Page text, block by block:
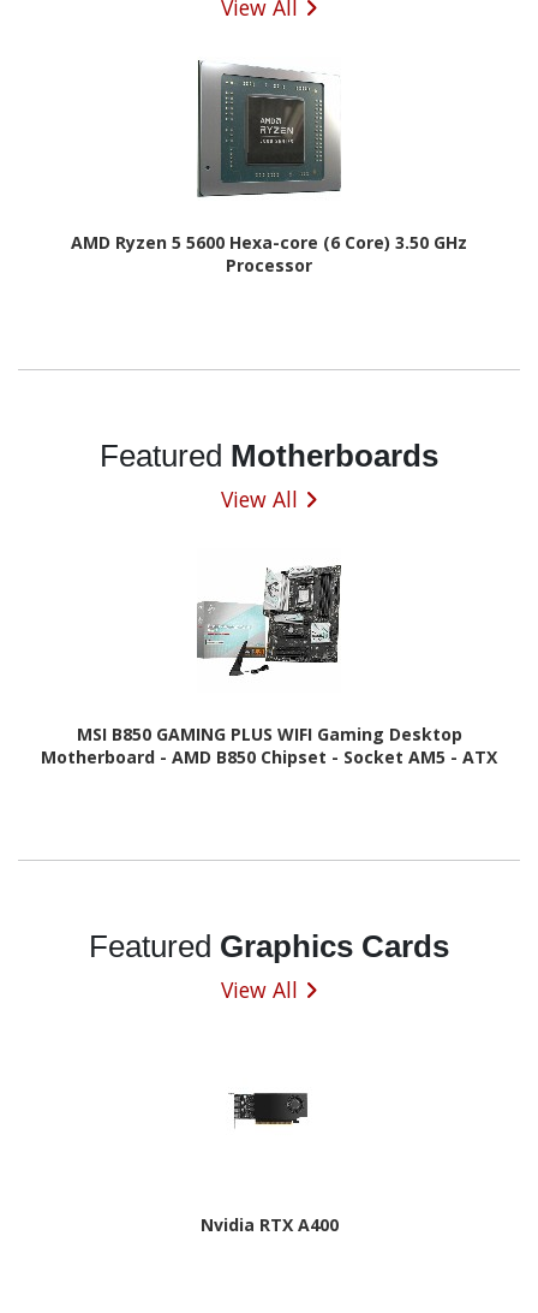
View All
AMD Ryzen 5 5600 Hexa-core (6 Core) 3.50 GHz
Processor
Featured Motherboards
View All
MSI B850 GAMING PLUS WIFI Gaming Desktop
Motherboard - AMD B850 Chipset - Socket AM5 - ATX
Featured Graphics Cards
View All
Nvidia RTX A400